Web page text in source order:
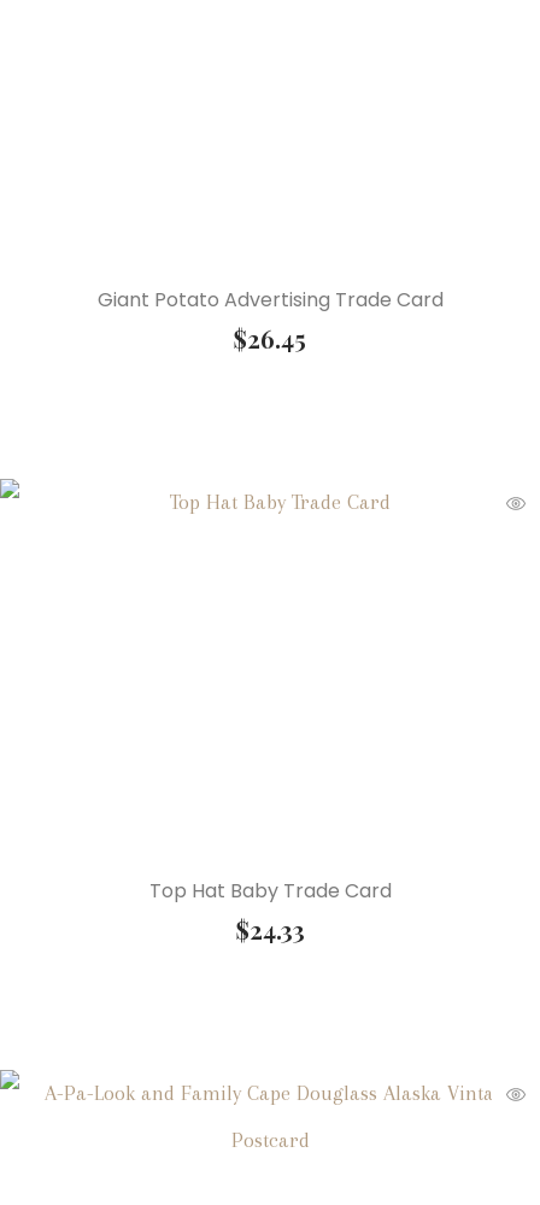
Giant Potato Advertising Trade Card
$26.45
Top Hat Baby Trade Card
$24.33